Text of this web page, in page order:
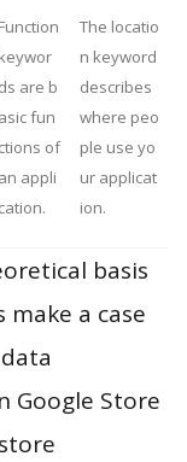
Function
keywor
ds are b
asic fun
ctions of
an appli
cation.
The locatio
n keyword
describes
where peo
ple use yo
ur applicat
ion.
basis
a case
Google Store